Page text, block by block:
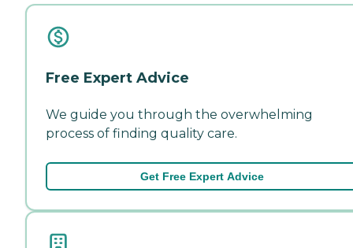
Free Expert Advice
We guide you through the overwhelming
process of finding quality care.
Get Free Expert Advice